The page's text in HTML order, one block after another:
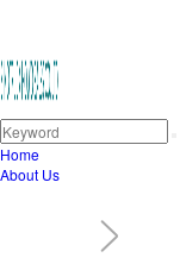
Home
About Us